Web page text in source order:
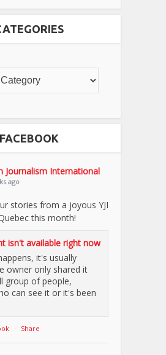
FACEBOOK
Journalism International
ago
stories from a joyous YJI
this month!
isn't available right now
it's usually
owner only shared it
group of people,
can see it or it's been
· Share